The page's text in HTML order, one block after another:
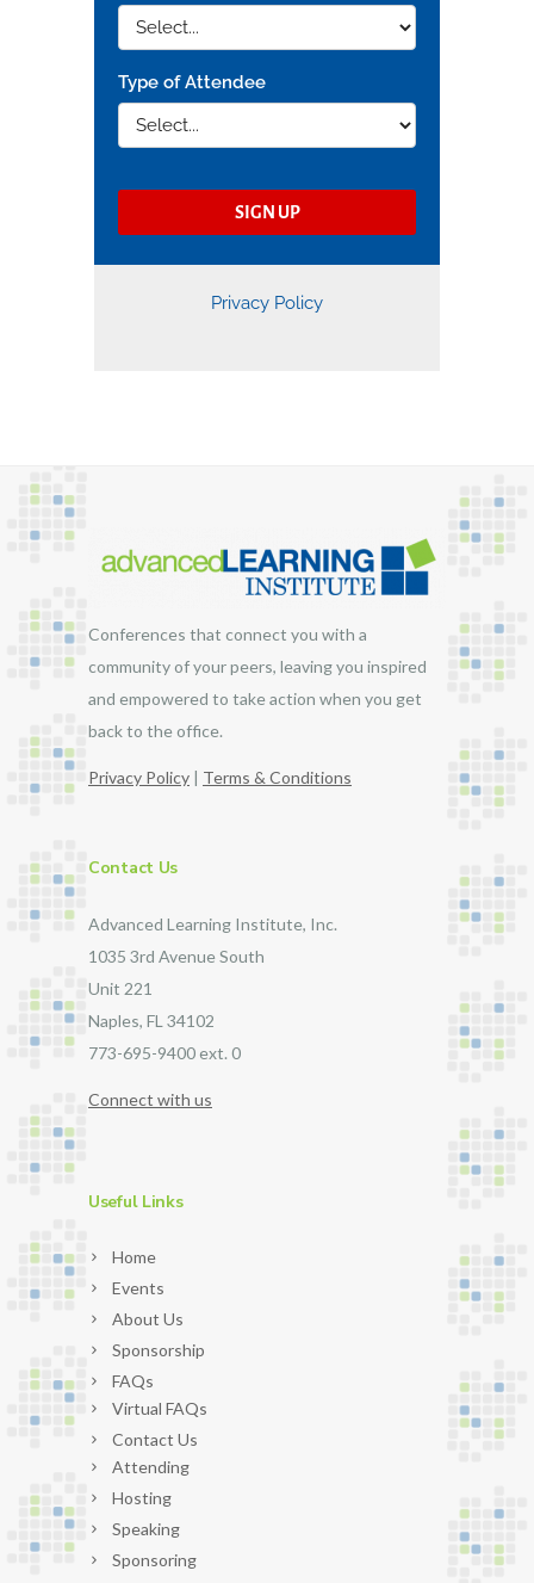
Conferences that connect you with a
community of your peers, leaving you inspired
and empowered to take action when you get
back to the office.
Privacy Policy | Terms & Conditions
Contact Us
Advanced Learning Institute, Inc.
1035 3rd Avenue South
Unit 221
Naples, FL 34102
773-695-9400 ext. 0
Connect with us
Useful Links
Home
Events
About Us
Sponsorship
FAQs
Virtual FAQs
Contact Us
Attending
Hosting
Speaking
Sponsoring